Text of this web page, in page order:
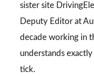
sister site
Deputy Editor at
decade working in
understands
tick.